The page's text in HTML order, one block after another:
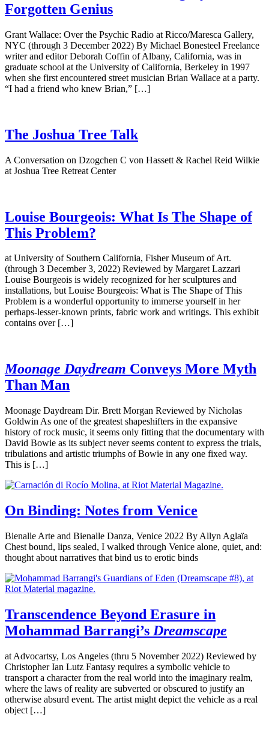
Forgotten Genius
Grant Wallace: Over the Psychic Radio at Ricco/Maresca Gallery,
NYC (through 3 December 2022) By Michael Bonesteel Freelance
writer and editor Deborah Coffin of Albany, California, was in
graduate school at the University of California, Berkeley in 1997
when she first encountered street musician Brian Wallace at a party.
“I had a friend who knew Brian,” […]
The Joshua Tree Talk
A Conversation on Dzogchen C von Hassett & Rachel Reid Wilkie
at Joshua Tree Retreat Center
Louise Bourgeois: What Is The Shape of
This Problem?
at University of Southern California, Fisher Museum of Art.
(through 3 December 3, 2022) Reviewed by Margaret Lazzari
Louise Bourgeois is widely recognized for her sculptures and
installations, but Louise Bourgeois: What is The Shape of This
Problem is a wonderful opportunity to immerse yourself in her
perhaps-lesser-known prints, fabric work and writings. This exhibit
contains over […]
Moonage Daydream Conveys More Myth
Than Man
Moonage Daydream Dir. Brett Morgan Reviewed by Nicholas
Goldwin As one of the greatest shapeshifters in the expansive
history of rock music, it seems only fitting that the documentary with
David Bowie as its subject never seems content to express the trials,
tribulations and artistic triumphs of Bowie in any one fixed way.
This is […]
On Binding: Notes from Venice
Bienalle Arte and Bienalle Danza, Venice 2022 By Allyn Aglaïa
Chest bound, lips sealed, I walked through Venice alone, quiet, and:
thought about narratives that bind us to erotic binds
Transcendence Beyond Erasure in
Mohammad Barrangi’s Dreamscape
at Advocartsy, Los Angeles (thru 5 November 2022) Reviewed by
Christopher Ian Lutz Fantasy requires a symbolic vehicle to
transport a character from the real world into the imaginary realm,
where the laws of reality are subverted or obscured to justify an
otherwise absurd event. The artist might depict the vehicle as a real
object […]